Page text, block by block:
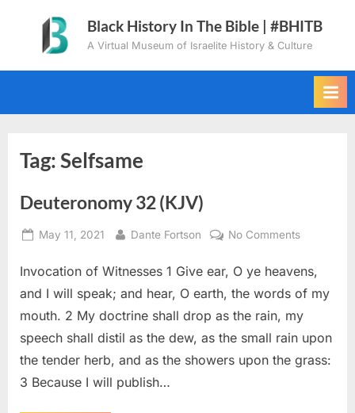
content
Black History In The Bible | #BHITB
A Virtual Museum of Israelite History & Culture
Tag:Selfsame
Deuteronomy 32 (KJV)
Posted
May 11, 2021 By
Dante Fortson No Commentson
32
(KJV)
Invocation of Witnesses 1 Give ear, O ye heavens,
and I will speak; and hear, O earth, the words of my
mouth. 2 My doctrine shall drop as the rain, my
speech shall distil as the dew, as the small rain upon
the tender herb, and as the showers upon the grass:
3 Because I will publish…